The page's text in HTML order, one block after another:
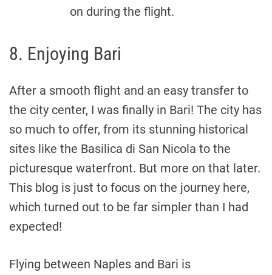
on during the flight.
8. Enjoying Bari
After a smooth flight and an easy transfer to
the city center, I was finally in Bari! The city has
so much to offer, from its stunning historical
sites like the Basilica di San Nicola to the
picturesque waterfront. But more on that later.
This blog is just to focus on the journey here,
which turned out to be far simpler than I had
expected!
Flying between Naples and Bari is